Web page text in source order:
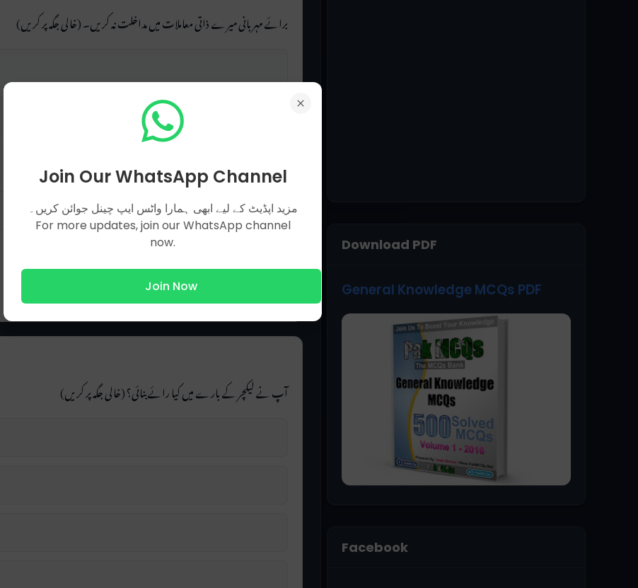
برائے مہربانی میرے ذاتی معاملات میں مداخلت نہ کریں۔ (خالی جگہ پر کریں)
آپ نے لیکچر کے بارے میں کیا رائے بنائی؟ (خالی جگہ پر کریں)
Download PDF
General Knowledge MCQs PDF
Facebook
Join Our WhatsApp Channel
مزید اپڈیٹ کے لیے ابھی ہمارا واٹس ایپ چینل جوائن کریں۔
For more updates, join our WhatsApp channel
now.
Join Now